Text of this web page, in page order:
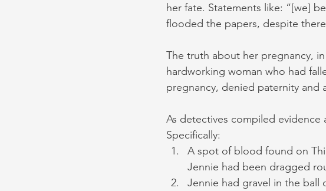
her fate. Statements like: “[we]
flooded the papers, despite
The truth about her pregnancy,
hardworking woman who had
pregnancy, denied paternity and
As detectives compiled evidence
Specifically:
A spot of blood found on
Jennie had been dragged
Jennie had gravel in the ball